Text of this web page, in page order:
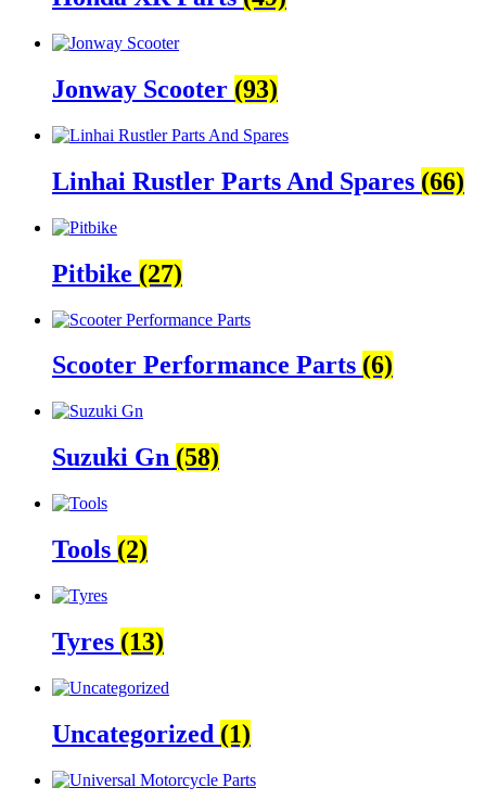
Jonway Scooter (93)
Linhai Rustler Parts And Spares (66)
Pitbike (27)
Scooter Performance Parts (6)
Suzuki Gn (58)
Tools (2)
Tyres (13)
Uncategorized (1)